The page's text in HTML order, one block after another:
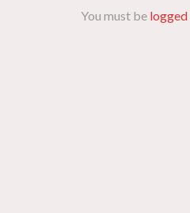
You must be logged